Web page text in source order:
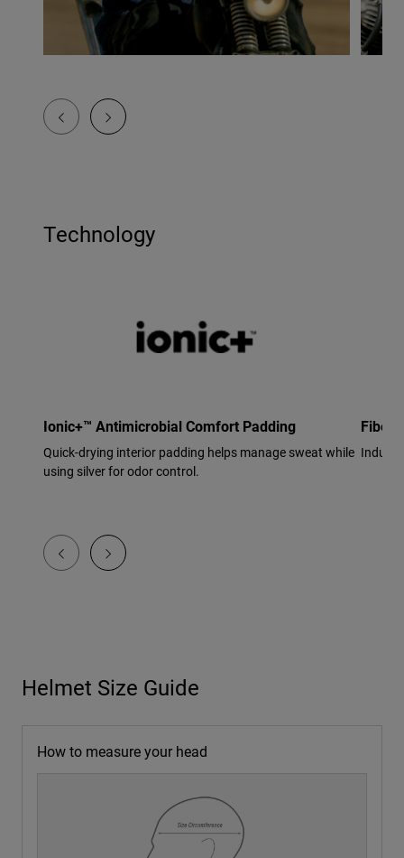
Technology
Ionic+™ Antimicrobial Comfort Padding
Quick-drying interior padding helps manage sweat while
using silver for odor control.
Helmet Size Guide
How to measure your head